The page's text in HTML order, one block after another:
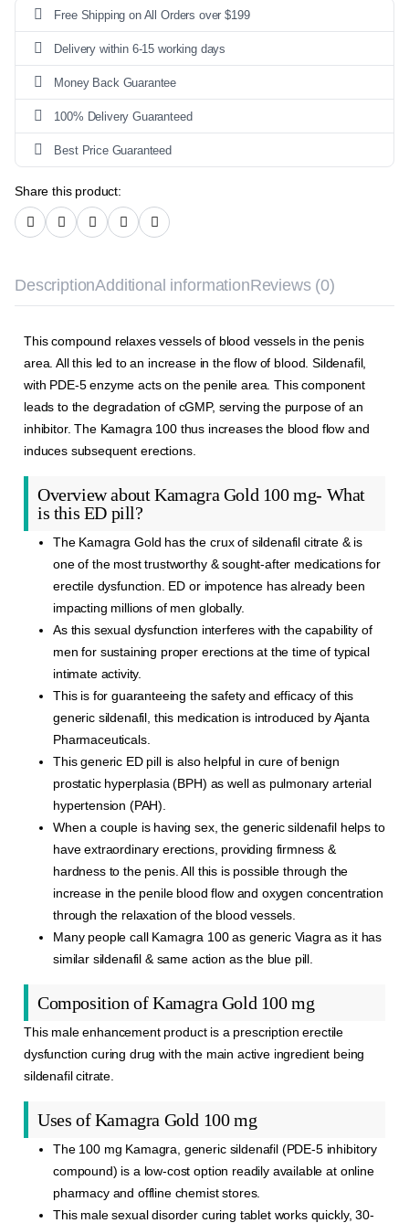
Free Shipping on All Orders over $199
Delivery within 6-15 working days
Money Back Guarantee
100% Delivery Guaranteed
Best Price Guaranteed
Share this product:
DescriptionAdditional informationReviews (0)
This compound relaxes vessels of blood vessels in the penis
area. All this led to an increase in the flow of blood. Sildenafil,
with PDE-5 enzyme acts on the penile area. Thiscomponent
leads to the degradation of cGMP, serving the purpose of an
inhibitor. The Kamagra 100 thus increases the blood flow and
induces subsequent erections.
Overview about Kamagra Gold 100 mg- What
is this ED pill?
The Kamagra Gold has the crux of sildenafil citrate & is
one of the most trustworthy & sought-after medications for
erectile dysfunction. ED or impotence has already been
impacting millions of men globally.
As this sexual dysfunction interferes with the capability of
men for sustaining proper erections at the time of typical
intimate activity.
This is for guaranteeing the safety and efficacy of this
generic sildenafil, this medication is introduced by Ajanta
Pharmaceuticals.
This generic ED pill is also helpful in cure of benign
prostatic hyperplasia (BPH) as well as pulmonary arterial
hypertension (PAH).
When a couple is having sex, the generic sildenafil helps to
have extraordinary erections, providing firmness &
hardness to the penis. All this is possible through the
increase in the penile blood flow and oxygen concentration
through the relaxation of the blood vessels.
Many people call Kamagra 100 as generic Viagra as it has
similar sildenafil & same action as the blue pill.
Composition of Kamagra Gold 100 mg
This male enhancement product is a prescription erectile
dysfunction curing drug with the main active ingredient being
sildenafil citrate.
Uses of Kamagra Gold 100 mg
The 100 mg Kamagra, generic sildenafil (PDE-5 inhibitory
compound) is a low-cost option readily available at online
pharmacy and offline chemist stores.
This male sexual disorder curing tablet works quickly, 30-